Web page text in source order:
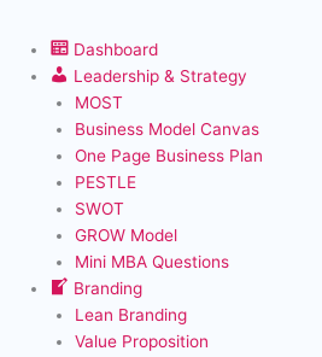
Dashboard
Leadership & Strategy
MOST
Business Model Canvas
One Page Business Plan
PESTLE
SWOT
GROW Model
Mini MBA Questions
Branding
Lean Branding
Value Proposition